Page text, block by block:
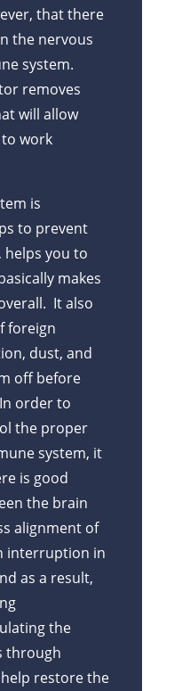
that there
the nervous
system.
removes
will allow
work
is
to prevent
helps you to
makes
It also
foreign
dust, and
off before
order to
the proper
system, it
is good
the brain
alignment of
interruption in
as a result,
the
through
restore the